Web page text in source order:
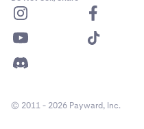
© 2011 - 2026 Payward, Inc.